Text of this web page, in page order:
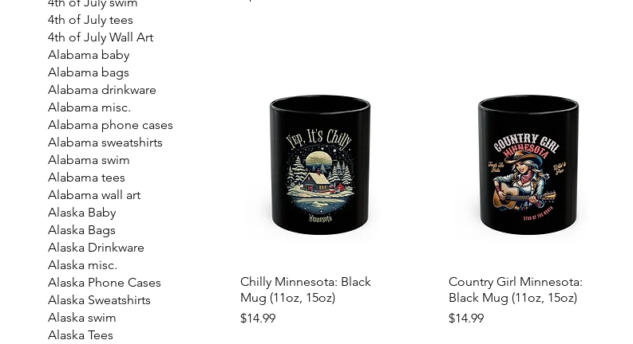
4th of July tees
4th of July Wall Art
Alabama baby
Alabama bags
Alabama drinkware
Alabama misc.
Alabama phone cases
Alabama sweatshirts
Alabama swim
Alabama tees
Alabama wall art
Alaska Baby
Alaska Bags
Alaska Drinkware
Alaska misc.
Alaska Phone Cases
Alaska Sweatshirts
Alaska swim
Alaska Tees
Chilly Minnesota: Black
Mug (11oz, 15oz)
Price
$14.99
Country Girl Minnesota:
Black Mug (11oz, 15oz)
Price
$14.99